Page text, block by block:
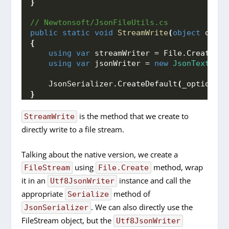
}
// Newtonsoft/JsonFileUtils.cs
public
static void StreamWrite(object obj,
{
using
var streamWriter = File.
using
var jsonWriter = new
    JsonSerializer.
CreateDefault( _options
}
StreamWrite is the method that we create to
directly write to a file stream.
Talking about the native version, we create a
FileStream using File.Create method, wrap
it in an
Utf8JsonWriter instance and call the
appropriate Serialize method of
JsonSerializer . We can also directly use the
FileStream object, but the Utf8JsonWriter